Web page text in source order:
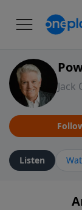
Jack
Listen